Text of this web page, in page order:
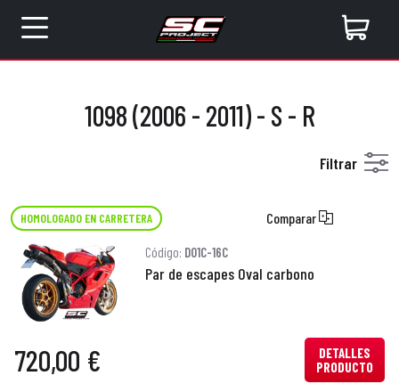
1098 (2006 - 2011) - S - R
Filtrar
HOMOLOGADO EN CARRETERA Comparar
Código: D01C-16C
Par de escapes Oval carbono
720,00 €
DETALLES
PRODUCTO